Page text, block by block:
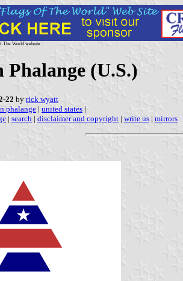
The World website
(U.S.)
22 by rick wyatt
phalange | united states |
| search | disclaimer and copyright | write us | mirrors